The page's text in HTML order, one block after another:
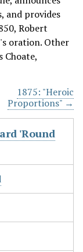
and provides
Robert
oration. Other
Choate,
1875: "Heroic
Proportions" →
'Round